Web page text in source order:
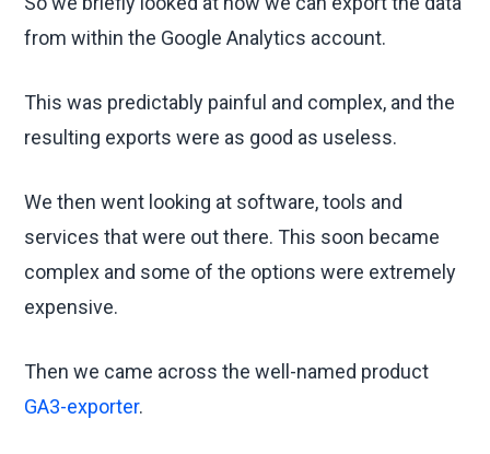
from within the Google Analytics account.
This was predictably painful and complex, and the
resulting exports were as good as useless.
We then went looking at software, tools and
services that were out there. This soon became
complex and some of the options were extremely
expensive.
Then we came across the well-named product
GA3-exporter.